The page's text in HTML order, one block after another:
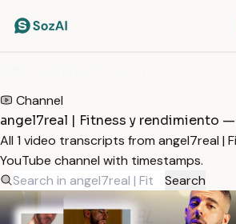
Channel
angel7real | Fitness y rendimiento
All 1 video transcripts from angel7real |
YouTube channel with timestamps.
Search